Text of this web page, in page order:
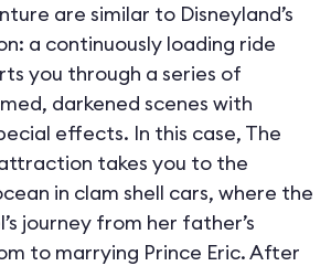
are similar to Disneyland’s
a continuously loading ride
you through a series of
darkened scenes with
effects. In this case, The
takes you to the
in clam shell cars, where the
journey from her father’s
to marrying Prince Eric. After